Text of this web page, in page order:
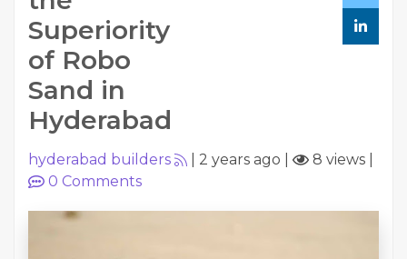
Superiority
of Robo
Sand in
Hyderabad
hyderabad builders 2 years ago 8 views
0 Comments